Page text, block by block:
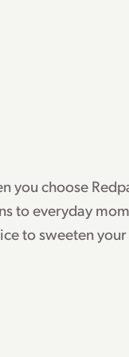
you choose
to everyday
to sweeten